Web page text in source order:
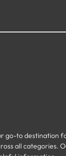
go-to destination
all categories.